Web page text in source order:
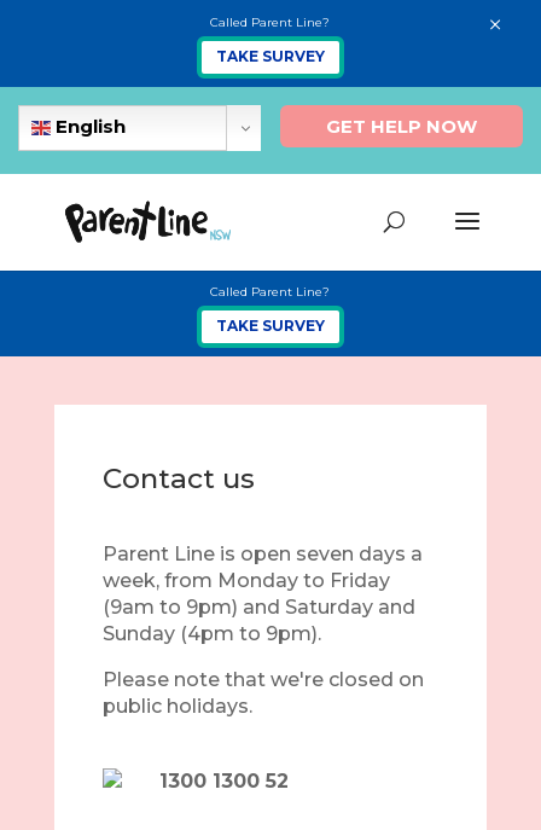
English GET HELP NOW
Called Parent Line?
TAKE SURVEY
Contact us
Parent Line is open seven days a
week, from Monday to Friday
(9am to 9pm) and Saturday and
Sunday (4pm to 9pm).
Please note that we're closed on
public holidays.
1300 1300 52
Called Parent Line?
TAKE SURVEY
×